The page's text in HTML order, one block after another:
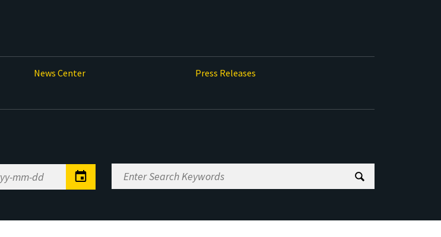
News Center
Press Releases
Enter
Search